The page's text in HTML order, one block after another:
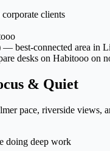
clients
— best-connected area in
desks on Habitooo on
& Quiet
pace, riverside
doing deep work